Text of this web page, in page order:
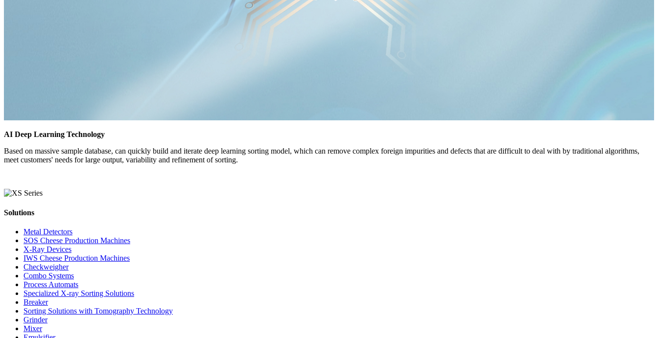
AI Deep Learning Technology
Based on massive sample database, can quickly build and iterate deep learning sorting model, which can remove complex foreign impurities and defects that are difficult to deal with by traditional algorithms,
meet customers' needs for large output, variability and refinement of sorting.
Solutions
Metal Detectors
SOS Cheese Production Machines
X-Ray Devices
IWS Cheese Production Machines
Checkweigher
Combo Systems
Process Automats
Specialized X-ray Sorting Solutions
Breaker
Sorting Solutions with Tomography Technology
Grinder
Mixer